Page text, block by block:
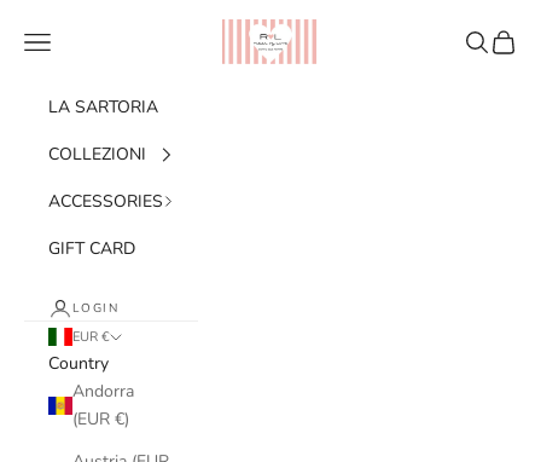
Ribes of LOVE
Navigation menu Search
Cart
LA SARTORIA
COLLEZIONI
ACCESSORIES
GIFT CARD
LOGIN
EUR €
Country
Andorra
(EUR €)